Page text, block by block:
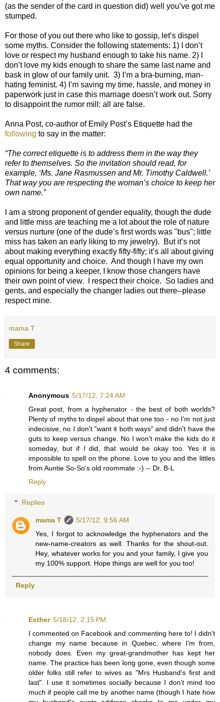
(as the sender of the card in question did) well you’ve got me
stumped.
For those of you out there who like to gossip, let’s dispel
some myths. Consider the following statements: 1) I don’t
love or respect my husband enough to take his name. 2) I
don’t love my kids enough to share the same last name and
bask in glow of our family unit. 3) I’m a bra-burning, man-
hating feminist. 4) I’m saving my time, hassle, and money in
paperwork just in case this marriage doesn’t work out. Sorry
to disappoint the rumor mill: all are false.
Anna Post, co-author of Emily Post’s Etiquette had the
following to say in the matter:
“The correct etiquette is to address them in the way they
refer to themselves. So the invitation should read, for
example, ‘Ms. Jane Rasmussen and Mr. Timothy Caldwell.’
That way you are respecting the woman’s choice to keep her
own name.”
I am a strong proponent of gender equality, though the dude
and little miss are teaching me a lot about the role of nature
versus nurture (one of the dude’s first words was "bus"; little
miss has taken an early liking to my jewelry). But it’s not
about making everything exactly fifty-fifty; it’s all about giving
equal opportunity and choice. And though I have my own
opinions for being a keeper, I know those changers have
their own point of view. I respect their choice. So ladies and
gents, and especially the changer ladies out there--please
respect mine.
mama T
Share
4 comments:
Anonymous 5/17/12, 7:24 AM
Great post, from a hyphenator - the best of both worlds?
Plenty of myths to dispel about that one too - no I'm not just
indecisive, no I don't "want it both ways" and didn't have the
guts to keep versus change. No I won't make the kids do it
someday, but if I did, that would be okay too. Yes it is
impossible to spell on the phone. Love to you and the littles
from Auntie So-So's old roommate :-) -- Dr. B-L
Reply
Replies
mama T
5/17/12, 9:56 AM
Yes, I forgot to acknowledge the hyphenators and the
new-name-creators as well. Thanks for the shout-out.
Hey, whatever works for you and your family, I give you
my 100% support. Hope things are well for you too!
Reply
Esther 5/18/12, 2:15 PM
I commented on Facebook and commenting here to! I didn't
change my name because in Quebec, where I'm from,
nobody does. Even my great-grandmother has kept her
name. The practice has been long gone, even though some
older folks still refer to wives as "Mrs Husband's first and
last". I use it sometimes socially because I don't mind too
much if people call me by another name (though I hate how